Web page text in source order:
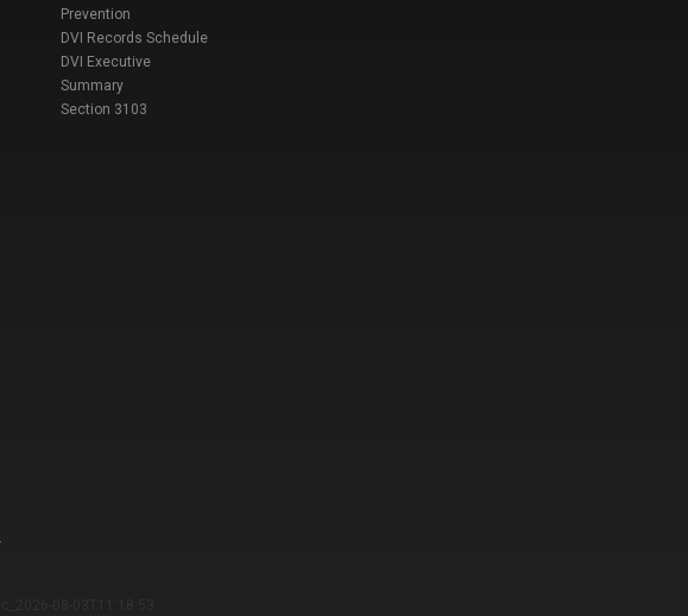
Prevention
DVI Records Schedule
DVI Executive
Summary
Section 3103